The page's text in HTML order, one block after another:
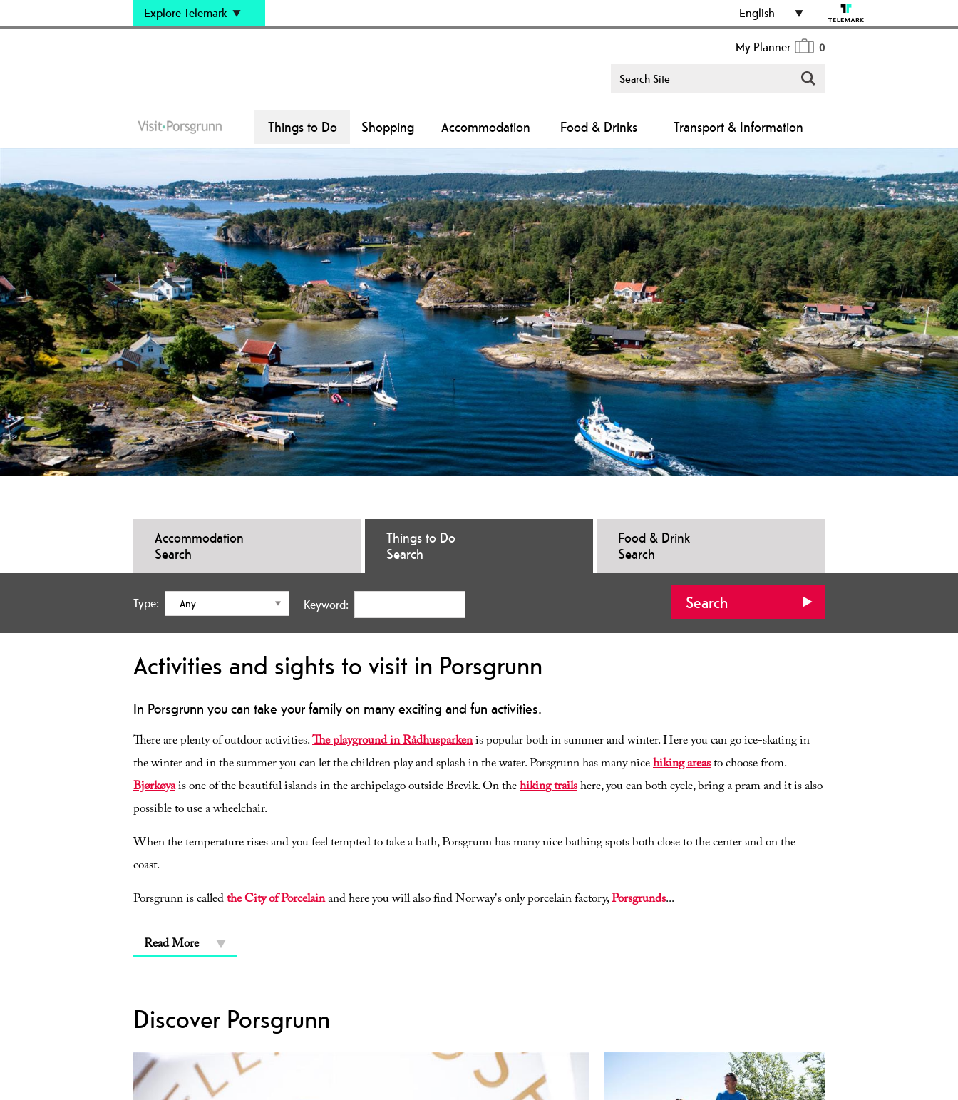
Explore Telemark English
My Planner 0
Things to Do Shopping Accommodation Food & Drinks Transport & Information
Accommodation
Search
Things to Do
Search
Food & Drink
Search
Type: Keyword:
Activities and sights to visit in Porsgrunn
In Porsgrunn you can take your family on many exciting and fun activities.
There are plenty of outdoor activities.The playground in Rådhusparkenis popular both in summer and winter. Here you can go ice-skating in
the winter and in the summer you can let the children play and splash in the water. Porsgrunn has many nicehiking areasto choose from.
Bjørkøyais one of the beautiful islands in the archipelago outside Brevik. On thehiking trailshere, you can both cycle, bring a pram and it is also
possible to use a wheelchair.
When the temperature rises and you feel tempted to take a bath, Porsgrunn has many nice bathing spots both close to the center and on the
coast.
Porsgrunn is calledthe City of Porcelainand here you will also find Norway's only porcelain factory,Porsgrunds...
Read More
Discover Porsgrunn